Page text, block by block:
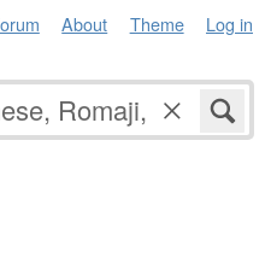
About Theme Log in